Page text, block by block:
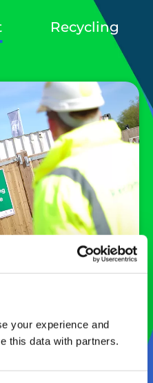
your experience and
this data with partners.
Recycling
collection and